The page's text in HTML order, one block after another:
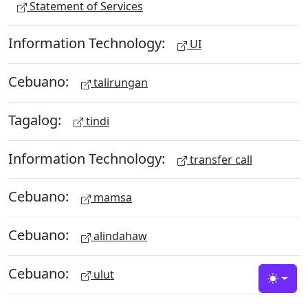
Statement of Services
Information Technology: UI
Cebuano: talirungan
Tagalog: tindi
Information Technology: transfer call
Cebuano: mamsa
Cebuano: alindahaw
Cebuano: ulut